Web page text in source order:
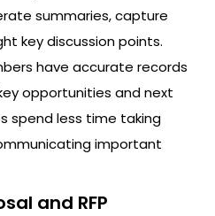
summaries, capture
key discussion points.
have accurate records
opportunities and next
spend less time taking
important
and RFP